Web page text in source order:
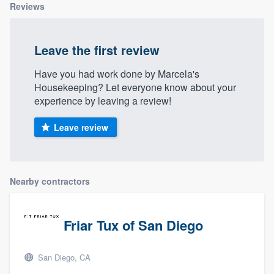
Reviews
Leave the first review
Have you had work done by Marcela's
Housekeeping? Let everyone know about your
experience by leaving a review!
Leave review
Nearby contractors
Friar Tux of San Diego
San Diego, CA